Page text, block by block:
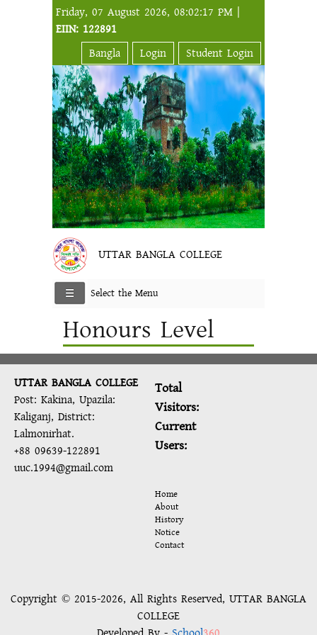
Friday, 07 August 2026, 08:02:17 PM |
EIIN: 122891
Bangla
Login Student Login
UTTAR BANGLA COLLEGE
Select the Menu
Honours Level
UTTAR BANGLA COLLEGE
Post: Kakina, Upazila:
Kaliganj, District:
Lalmonirhat.
+88 09639-122891
uuc.1994@gmail.com
Total
Visitors:
Current
Users:
Home
About
History
Notice
Contact
Copyright © 2015-2026, All Rights Reserved, UTTAR BANGLA
COLLEGE